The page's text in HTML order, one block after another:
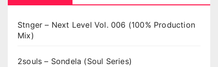
Stnger – Next Level Vol. 006 (100% Production
Mix)
2souls – Sondela (Soul Series)